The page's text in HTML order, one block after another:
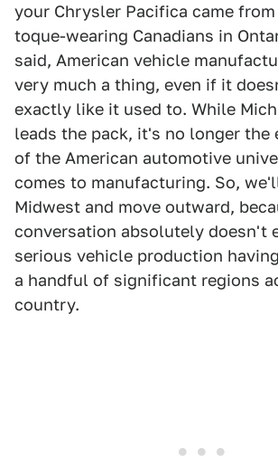
your Chrysler Pacifica came
toque-wearing Canadians in
said, American vehicle
very much a thing, even if it
exactly like it used to. While
leads the pack, it's no longer the
of the American automotive
comes to manufacturing. So,
Midwest and move outward,
conversation absolutely doesn't
serious vehicle production
a handful of significant regions
country.